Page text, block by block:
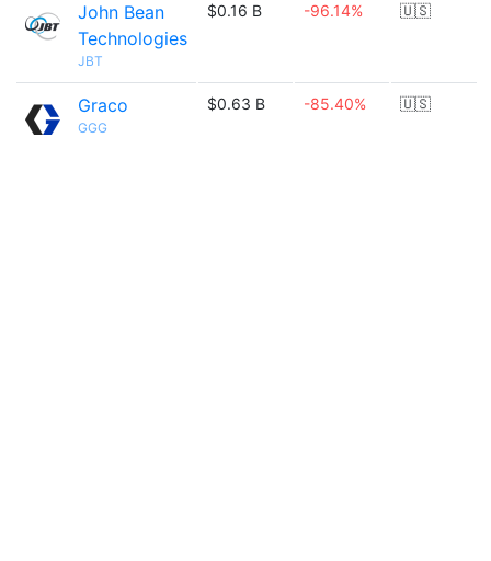
John Bean
Technologies
JBT
$0.16 B -96.14% 🇺🇸
Graco
GGG
$0.63 B -85.40% 🇺🇸